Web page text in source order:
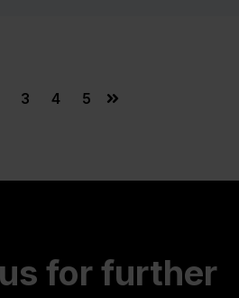
3 4 5
for further